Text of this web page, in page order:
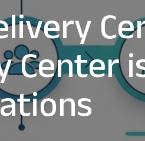
Center